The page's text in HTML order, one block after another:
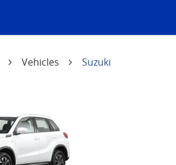
Vehicles Suzuki